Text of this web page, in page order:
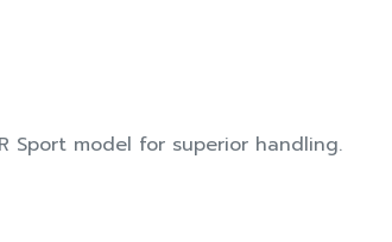
Sport model for superior handling.